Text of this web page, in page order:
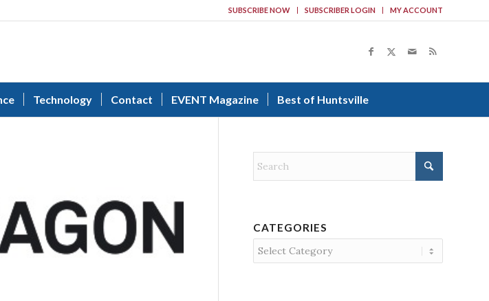
SUBSCRIBE NOW SUBSCRIBER LOGIN MY ACCOUNT
Technology Contact EVENT Magazine Best of Huntsville
CATEGORIES
Categories